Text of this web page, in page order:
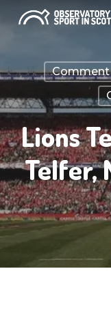
content
Comment
Lions
Telfer,